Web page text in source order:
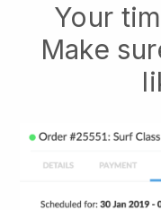
Your
Make